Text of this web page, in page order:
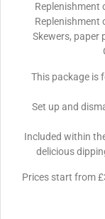
Replenishment
Replenishment
Skewers, paper
This package is
Set up and
Included within
delicious
Prices start from